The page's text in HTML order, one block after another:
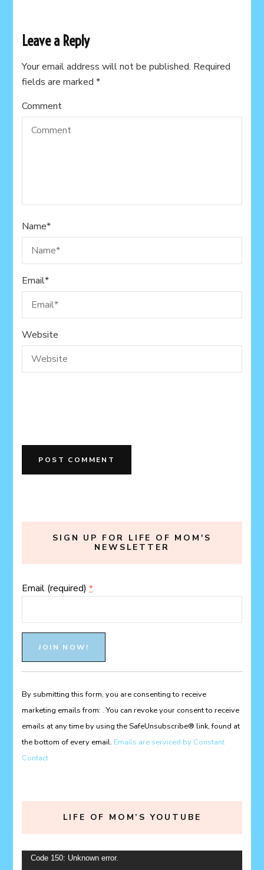
Leave a Reply
Your email address will not be published. Required
fields are marked*
Comment
Name*
Email*
Website
SIGN UP FOR LIFE OF MOM'S
NEWSLETTER
Email (required)*
Use.
leave
this
field
blank.
By submitting this form, you are consenting to receive
marketing emails from: . You can revoke your consent to receive
emails at any time by using the SafeUnsubscribe® link, found at
the bottom of every email. Emails are serviced by Constant
Contact
LIFE OF MOM’S YOUTUBE
Video
Code 150: Unknown error.